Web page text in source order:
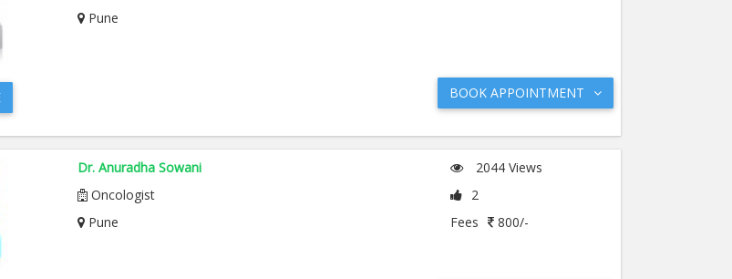
Pune
BOOK APPOINTMENT
Dr. Anuradha Sowani
Oncologist
Pune
2044 Views
2
Fees
800/-